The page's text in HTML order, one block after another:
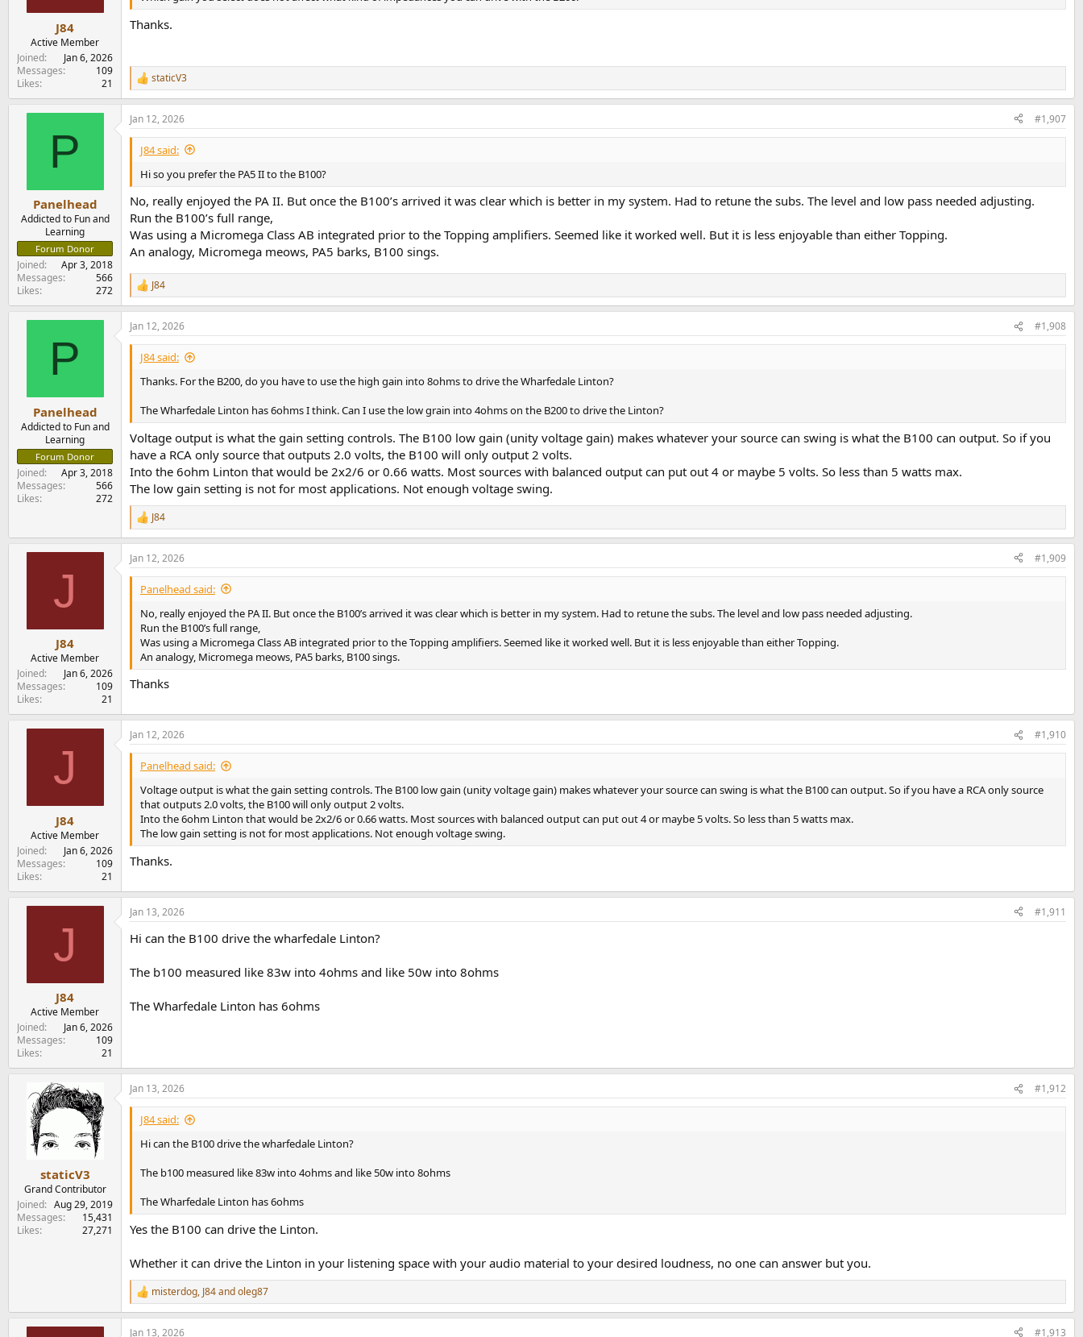
s
:
J84
Active Member
Joined
Jan 6, 2026
Messages
109
Likes
21
Thanks.
R
e
a
c
t
o
s
:
staticV3
P
Panelhead
Addicted to Fun and
Learning
Forum Donor
Joined
Apr 3, 2018
Messages
566
Likes
272
Jan 12, 2026 #1,907
J84 said:
Hi so you prefer the PA5 II to the B100?
No, really enjoyed the PA II. But once the B100’s arrived it was clear which is better in my system. Had to retune the subs. The level and low pass needed adjusting.
Run the B100’s full range,
Was using a Micromega Class AB integrated prior to the Topping amplifiers. Seemed like it worked well. But it is less enjoyable than either Topping.
An analogy, Micromega meows, PA5 barks, B100 sings.
R
e
a
c
t
o
n
J84
P
Panelhead
Addicted to Fun and
Learning
Forum Donor
Joined
Apr 3, 2018
Messages
566
Likes
272
Jan 12, 2026 #1,908
J84 said:
Thanks. For the B200, do you have to use the high gain into 8ohms to drive the Wharfedale Linton?
The Wharfedale Linton has 6ohms I think. Can I use the low grain into 4ohms on the B200 to drive the Linton?
Voltage output is what the gain setting controls. The B100 low gain (unity voltage gain) makes whatever your source can swing is what the B100 can output. So if you
have a RCA only source that outputs 2.0 volts, the B100 will only output 2 volts.
Into the 6ohm Linton that would be 2x2/6 or 0.66 watts. Most sources with balanced output can put out 4 or maybe 5 volts. So less than 5 watts max.
The low gain setting is not for most applications. Not enough voltage swing.
R
e
a
c
t
o
J84
J
J84
Active Member
Joined
Jan 6, 2026
Messages
109
Likes
21
Jan 12, 2026 #1,909
Panelhead said:
No, really enjoyed the PA II. But once the B100’s arrived it was clear which is better in my system. Had to retune the subs. The level and low pass needed adjusting.
Run the B100’s full range,
Was using a Micromega Class AB integrated prior to the Topping amplifiers. Seemed like it worked well. But it is less enjoyable than either Topping.
An analogy, Micromega meows, PA5 barks, B100 sings.
Thanks
J
J84
Active Member
Joined
Jan 6, 2026
Messages
109
Likes
21
Jan 12, 2026 #1,910
Panelhead said:
Voltage output is what the gain setting controls. The B100 low gain (unity voltage gain) makes whatever your source can swing is what the B100 can output. So if you have a RCA only source
that outputs 2.0 volts, the B100 will only output 2 volts.
Into the 6ohm Linton that would be 2x2/6 or 0.66 watts. Most sources with balanced output can put out 4 or maybe 5 volts. So less than 5 watts max.
The low gain setting is not for most applications. Not enough voltage swing.
Thanks.
J
J84
Active Member
Joined
Jan 6, 2026
Messages
109
Likes
21
Jan 13, 2026 #1,911
Hi can the B100 drive the wharfedale Linton?
The b100 measured like 83w into 4ohms and like 50w into 8ohms
The Wharfedale Linton has 6ohms
staticV3
Grand Contributor
Joined
Aug 29, 2019
Messages
15,431
Likes
27,271
Jan 13, 2026 #1,912
J84 said:
Hi can the B100 drive the wharfedale Linton?
The b100 measured like 83w into 4ohms and like 50w into 8ohms
The Wharfedale Linton has 6ohms
Yes the B100 can drive the Linton.
Whether it can drive the Linton in your listening space with your audio material to your desired loudness, no one can answer but you.
R
e
a
misterdog, J84andoleg87
Jan 13, 2026 #1,913